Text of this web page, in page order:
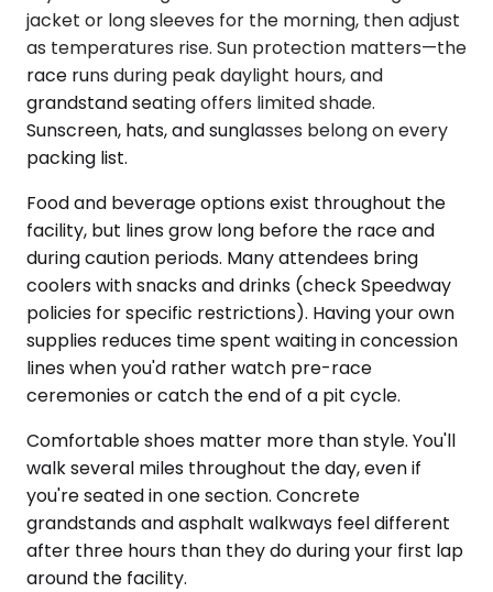
jacket or long sleeves for the morning, then adjust
as temperatures rise. Sun protection matters—the
race runs during peak daylight hours, and
grandstand seating offers limited shade.
Sunscreen, hats, and sunglasses belong on every
packing list.
Food and beverage options exist throughout the
facility, but lines grow long before the race and
during caution periods. Many attendees bring
coolers with snacks and drinks (check Speedway
policies for specific restrictions). Having your own
supplies reduces time spent waiting in concession
lines when you'd rather watch pre-race
ceremonies or catch the end of a pit cycle.
Comfortable shoes matter more than style. You'll
walk several miles throughout the day, even if
you're seated in one section. Concrete
grandstands and asphalt walkways feel different
after three hours than they do during your first lap
around the facility.